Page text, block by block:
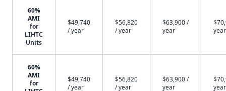
60%
AMI
for
LIHTC
Units
$49,740
/ year
$56,820
/ year
$63,900 /
year
year
60%
AMI
for
$49,740
/ year
$56,820
/ year
$63,900 /
year
year